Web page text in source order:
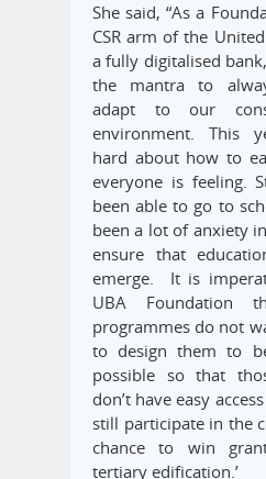
She said, “As a
CSR arm of the
a fully digitalised
the mantra to
adapt to our
environment. This
hard about how to
everyone is feeling.
been able to go to
been a lot of anxiety
ensure that
emerge. It is
UBA Foundation
programmes do not
to design them to
possible so that
don’t have easy
still participate in the
chance to win
tertiary edification.’